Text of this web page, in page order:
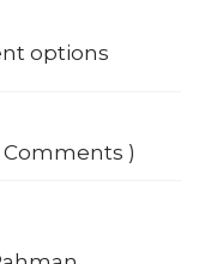
options
Comments )